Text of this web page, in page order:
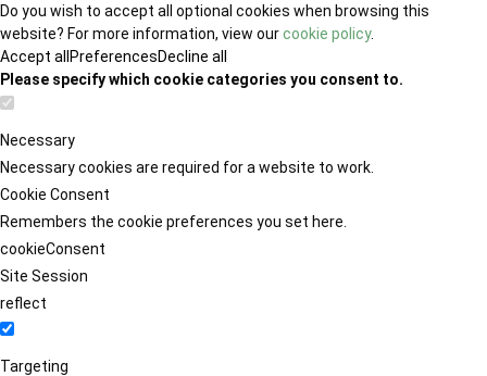
Do you wish to accept all optional cookies when browsing this
website? For more information, view ourcookie policy.
Accept all PreferencesDecline all
Please specify which cookie categories you consent to.
Necessary
Necessary cookies are required for a website to work.
Cookie Consent
Remembers the cookie preferences you set here.
cookieConsent
Site Session
reflect
Targeting